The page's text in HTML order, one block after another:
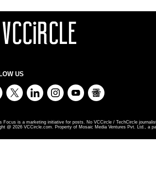
US
Focus is a marketing initiative for posts. No VCCircle / TechCircle
@ 2026 VCCircle.com. Property of Mosaic Media Ventures Pvt. Ltd., a